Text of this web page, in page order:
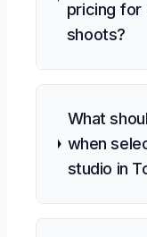
pricing
shoots?
What
when
studio in